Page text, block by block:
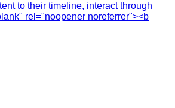
to their timeline, interact through
rel="noopener noreferrer"><b